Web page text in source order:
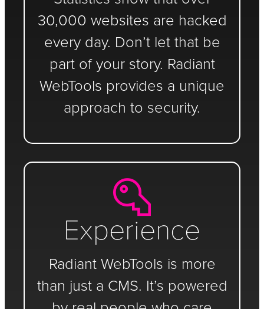
30,000 websites are hacked
every day. Don’t let that be
part of your story. Radiant
WebTools provides a unique
approach to security.
Experience
Radiant WebTools is more
than just a CMS. It’s powered